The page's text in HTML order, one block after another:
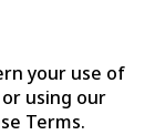
your use of
using our
Terms.